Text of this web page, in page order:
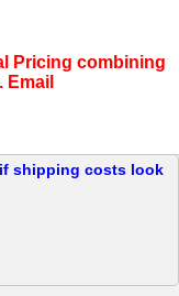
Pricing combining
shipping costs look